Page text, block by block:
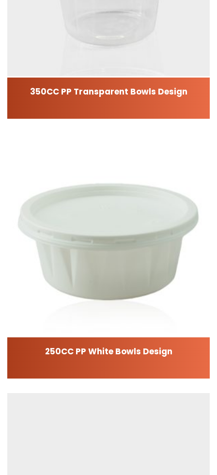
350CC PP Transparent Bowls Design
250CC PP White Bowls Design